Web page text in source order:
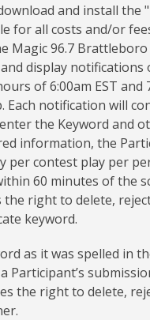
and install
for all costs and/or
96.7
display notifications
of 6:00am EST
notification will
the Keyword and
information, the
per contest play per
60 minutes of the
right to delete,
keyword.
as it was spelled in
Participant’s
the right to delete,